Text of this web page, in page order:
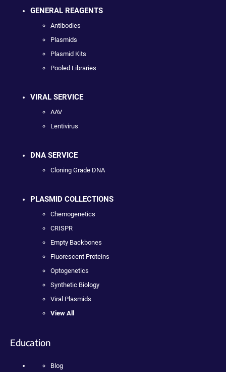
GENERAL REAGENTS
Antibodies
Plasmids
Plasmid Kits
Pooled Libraries
VIRAL SERVICE
AAV
Lentivirus
DNA SERVICE
Cloning Grade DNA
PLASMID COLLECTIONS
Chemogenetics
CRISPR
Empty Backbones
Fluorescent Proteins
Optogenetics
Synthetic Biology
Viral Plasmids
View All
Education
Blog